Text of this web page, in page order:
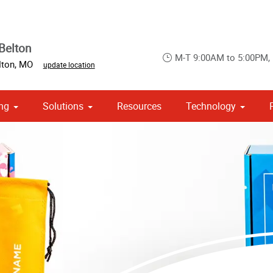
, MO update location
M-T 9:00AM to
Solutions Resources Technology